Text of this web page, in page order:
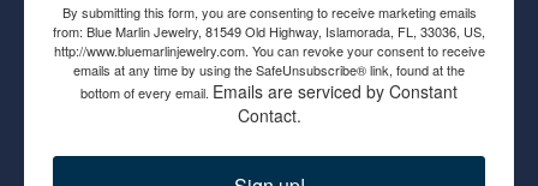
By submitting this form, you are consenting to receive marketing emails
from: Blue Marlin Jewelry, 81549 Old Highway, Islamorada, FL, 33036, US,
http://www.bluemarlinjewelry.com. You can revoke your consent to receive
emails at any time by using the SafeUnsubscribe® link, found at the
bottom of every email. Emails are serviced by Constant
Contact.